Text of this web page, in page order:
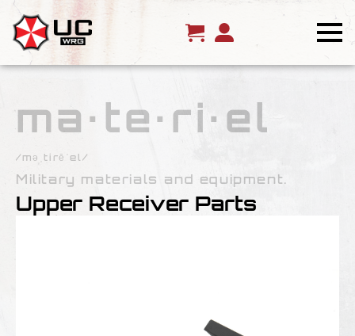
ma·te·ri·el
/məˌtirēˈel/
Military materials and equipment.
Upper Receiver Parts